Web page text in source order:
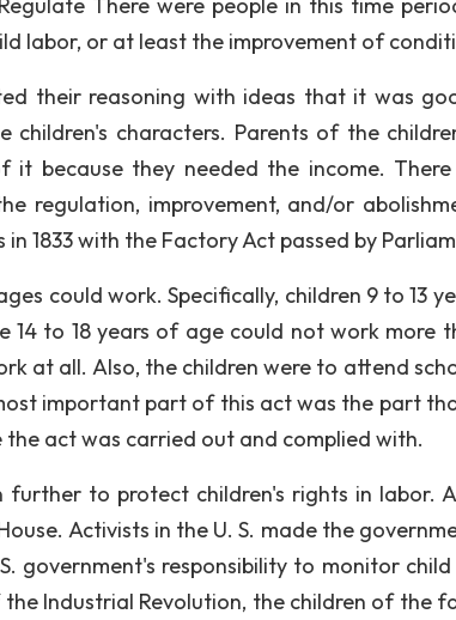
labor, or at least the improvement of
their reasoning with ideas that it was
characters. Parents of the
because they needed the income. There
regulation, improvement, and/or
1833 with the Factory Act passed by
could work. Specifically, children 9 to 13
to 18 years of age could not work more
at all. Also, the children were to attend
important part of this act was the part
act was carried out and complied with.
to protect children's rights in labor.
Activists in the U. S. made the
government's responsibility to monitor
Industrial Revolution, the children of the